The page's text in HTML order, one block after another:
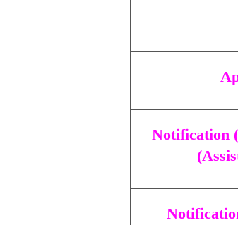
Notification